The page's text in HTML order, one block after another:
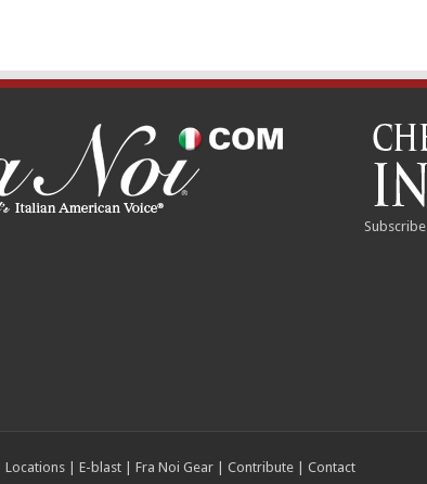
Subscribe
Locations| E-blast| Fra Noi Gear| Contribute| Contact